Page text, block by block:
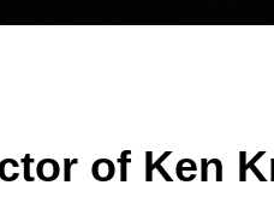
of Ken